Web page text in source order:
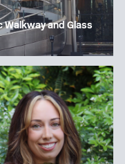
Walkway and Glass